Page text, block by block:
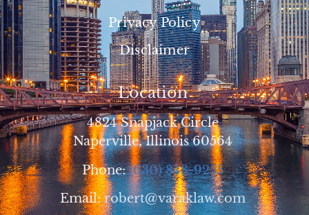
Privacy Policy
Disclaimer
Location
4824 Snapjack Circle
Naperville, Illinois 60564
Phone:(630) 848-9255
Email:robert@varaklaw.com